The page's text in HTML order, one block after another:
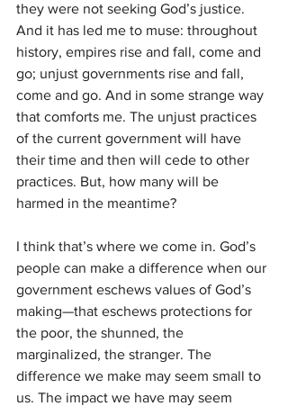
they were not seeking God’s justice.
And it has led me to muse: throughout
history, empires rise and fall, come and
go; unjust governments rise and fall,
come and go. And in some strange way
that comforts me. The unjust practices
of the current government will have
their time and then will cede to other
practices. But, how many will be
harmed in the meantime?
I think that’s where we come in. God’s
people can make a difference when our
government eschews values of God’s
making—that eschews protections for
the poor, the shunned, the
marginalized, the stranger. The
difference we make may seem small to
us. The impact we have may seem